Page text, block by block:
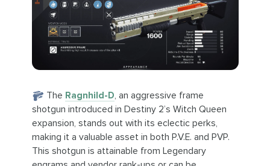
The Ragnhild-D, an aggressive frame
shotgun introduced in Destiny 2’s Witch Queen
expansion, stands out with its eclectic perks,
making it a valuable asset in both P.V.E. and PVP.
This shotgun is attainable from Legendary